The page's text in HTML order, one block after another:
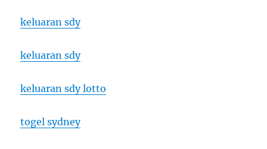
keluaran sdy
keluaran sdy
keluaran sdy lotto
togel sydney